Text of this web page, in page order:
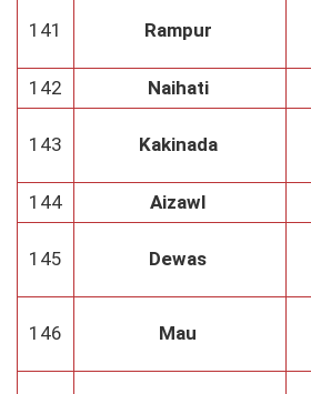
141 Rampur
142 Naihati
143 Kakinada
144 Aizawl
145 Dewas
146 Mau